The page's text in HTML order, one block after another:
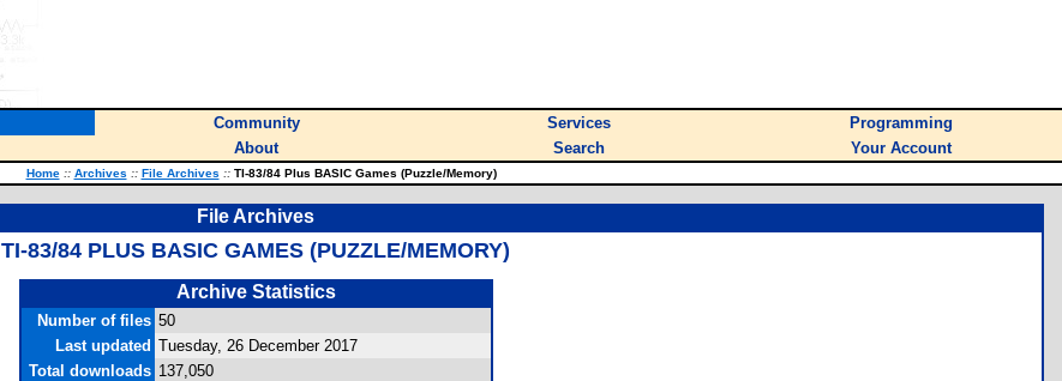
Community Services
Programming
About Search Your Account
Home :: Archives :: File Archives ::TI-83/84 Plus BASIC Games (Puzzle/Memory)
File Archives
TI-83/84 PLUS BASIC GAMES (PUZZLE/MEMORY)
Archive Statistics
Number of files 50
Last updated Tuesday, 26 December 2017
Total downloads 137,050